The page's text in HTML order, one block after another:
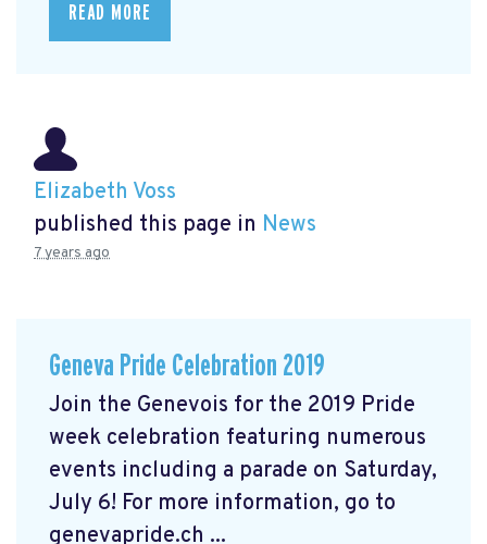
READ MORE
Elizabeth Voss
published this page in News
7 years ago
Geneva Pride Celebration 2019
Join the Genevois for the 2019 Pride
week celebration featuring numerous
events including a parade on Saturday,
July 6! For more information, go to
genevapride.ch ...